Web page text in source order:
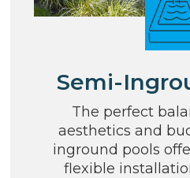
Semi-
The perfect
aesthetics and
inground pools
flexible